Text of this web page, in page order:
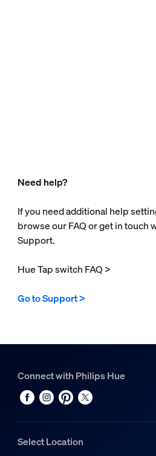
Need help?
If you need additional help
browse our FAQ or get in touch
Support.
Hue Tap switch FAQ >
Go to Support >
Connect with Philips Hue
Select Location